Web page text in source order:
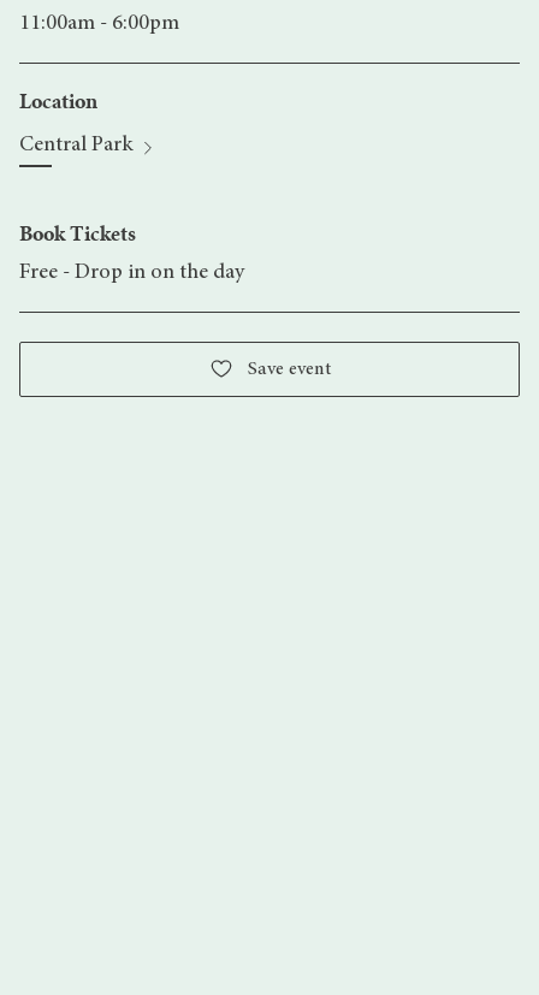
11:00am - 6:00pm
Location
Central Park
Book Tickets
Free - Drop in on the day
Save event